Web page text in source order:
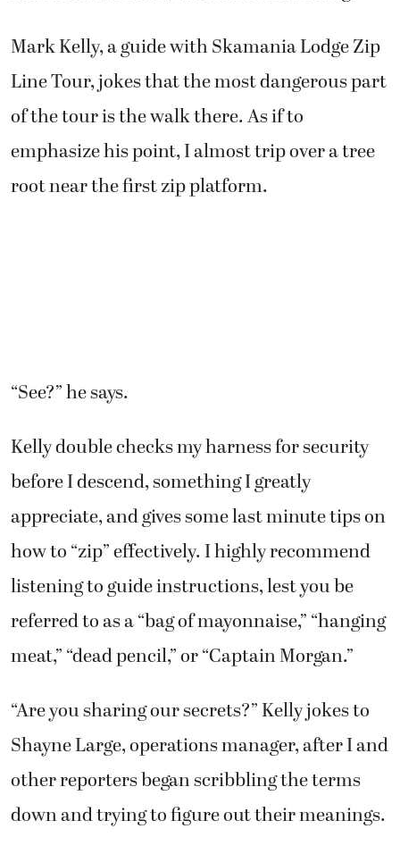
Mark Kelly, a guide with Skamania Lodge Zip
Line Tour, jokes that the most dangerous part
of the tour is the walk there. As if to
emphasize his point, I almost trip over a tree
root near the first zip platform.
“See?” he says.
Kelly double checks my harness for security
before I descend, something I greatly
appreciate, and gives some last minute tips on
how to “zip” effectively. I highly recommend
listening to guide instructions, lest you be
referred to as a “bag of mayonnaise,” “hanging
meat,” “dead pencil,” or “Captain Morgan.”
“Are you sharing our secrets?” Kelly jokes to
Shayne Large, operations manager, after I and
other reporters began scribbling the terms
down and trying to figure out their meanings.